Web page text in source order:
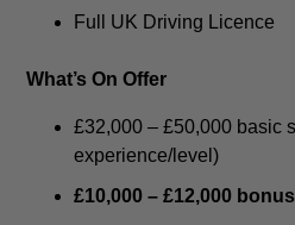
Full UK Driving Licence
What’s On Offer
£32,000 – £50,000 basic
experience/level)
£10,000 – £12,000 bonus